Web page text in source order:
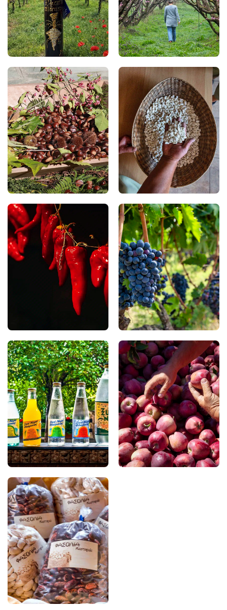
on traditional drying
racks (“liastres”). This
sweet wine has a rich
character and is deeply
rooted in the region’s
hospitality and
traditions.
the Pierian Mountains
and Lake Polyfytos, gives
them their exceptional
quality. Enjoy them fresh
in summer or taste them
in traditional desserts
and homemade jams.
Chestnuts
In the Kastanochoria
(Chestnut Villages), you
can enjoy fine chestnuts,
one of the region’s most
cherished traditional
products. Each autumn,
chestnut festivals fill the
villages with enticing
aromas and flavours, as
chestnuts take centre
stage in both sweet and
savoury recipes.
Prespa Beans
In Prespa, be sure to
taste the region’s
famous PGI Giant
(Gigantes–Elefantes) and
Flat (Plaké) beans.
Renowned for their rich
flavour and high
nutritional value, they
are carefully cultivated
and feature prominently
in traditional regional
cuisine.
Florina Peppers
The famous Florina red
peppers are renowned
for their sweet flavour
and fleshy texture. You
can enjoy them roasted,
sun-dried, or pickled,
either as an ingredient in
traditional local recipes
or as a delicacy in their
own right.
Xinomavro of Amyntaio
With a winemaking
tradition that spans
centuries, Xinomavro —
PDO Amyndeon stands
among Greece’s most
distinguished red grape
varieties. Shaped by the
region’s unique
microclimate, it produces
wines with remarkable
character and depth,
best enjoyed in the very
place where they are
born.
Xino Nero (Naturally
Carbonated Mineral
Water)
In Florina, you can
discover the natural
springs of Xino Nero,
where naturally
carbonated mineral
water emerges from the
earth, renowned for its
refreshing taste. This
unique water is also used
to produce locally made
soft drinks, offering an
authentic taste of the
region.
Kastoria Apples
In the lakeside villages of
Kastoria, you can taste
PGI apples renowned for
their intense aroma,
juicy flesh, and balanced
flavour. The region’s
continental climate and
cool summers create the
ideal conditions for their
slow ripening.
Kastoria Giant Beans
The PGI Giant Beans of
Kastoria (Gigantes–
Elefants) are among the
region’s finest traditional
products. Renowned for
their large size, thin skin,
velvety texture, and rich
flavour, they are a key
ingredient in local
cuisine, lending
themselves equally well
to time-honoured
recipes and